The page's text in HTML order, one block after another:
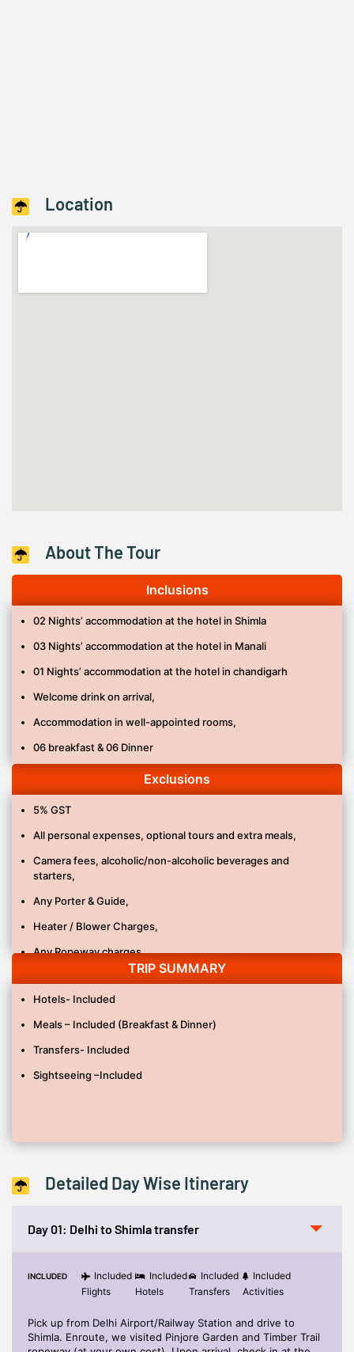
Location
About The Tour
Inclusions
02 Nights’ accommodation at the hotel in Shimla
03 Nights’ accommodation at the hotel in Manali
01 Nights’ accommodation at the hotel in chandigarh
Welcome drink on arrival,
Accommodation in well-appointed rooms,
06 breakfast & 06 Dinner
All transfers and sightseeing as per itinerary by Ac Sedan.
Parking charges, fuel Charges & driver allowance.
Exclusions
5% GST
All personal expenses, optional tours and extra meals,
Camera fees, alcoholic/non-alcoholic beverages and
starters,
Any Porter & Guide,
Heater / Blower Charges,
Any Ropeway charges,
Any Adventure activity,
Anything not mentioned under ‘Inclusions’
Any Travel insurance.
Additional sightseeing or extra usage of vehicles, other than
TRIP SUMMARY
Hotels- Included
Meals – Included (Breakfast & Dinner)
Transfers- Included
Sightseeing –Included
Detailed Day Wise Itinerary
Day 01: Delhi to Shimla transfer
INCLUDED
Included
Flights
Included
Hotels
Included
Transfers
Included
Activities
Pick up from Delhi Airport/Railway Station and drive to
Shimla. Enroute, we visited Pinjore Garden and Timber Trail